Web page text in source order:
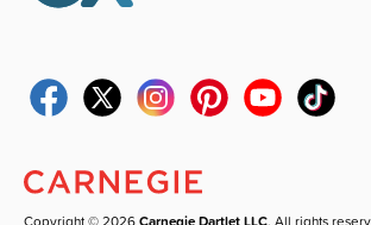
Copyright © 2026Carnegie Dartlet LLC. All rights